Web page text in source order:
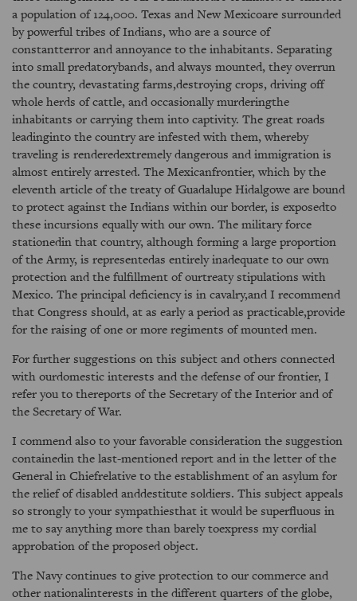
a population of 124,000. Texas and New Mexicoare surrounded
by powerful tribes of Indians, who are a source of
constantterror and annoyance to the inhabitants. Separating
into small predatorybands, and always mounted, they overrun
the country, devastating farms,destroying crops, driving off
whole herds of cattle, and occasionally murderingthe
inhabitants or carrying them into captivity. The great roads
leadinginto the country are infested with them, whereby
traveling is renderedextremely dangerous and immigration is
almost entirely arrested. The Mexicanfrontier, which by the
eleventh article of the treaty of Guadalupe Hidalgowe are bound
to protect against the Indians within our border, is exposedto
these incursions equally with our own. The military force
stationedin that country, although forming a large proportion
of the Army, is representedas entirely inadequate to our own
protection and the fulfillment of ourtreaty stipulations with
Mexico. The principal deficiency is in cavalry,and I recommend
that Congress should, at as early a period as practicable,provide
for the raising of one or more regiments of mounted men.
For further suggestions on this subject and others connected
with ourdomestic interests and the defense of our frontier, I
refer you to thereports of the Secretary of the Interior and of
the Secretary of War.
I commend also to your favorable consideration the suggestion
containedin the last-mentioned report and in the letter of the
General in Chiefrelative to the establishment of an asylum for
the relief of disabled anddestitute soldiers. This subject appeals
so strongly to your sympathiesthat it would be superfluous in
me to say anything more than barely toexpress my cordial
approbation of the proposed object.
The Navy continues to give protection to our commerce and
other nationalinterests in the different quarters of the globe,